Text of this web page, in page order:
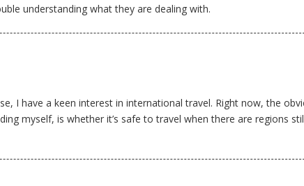
understanding what they are dealing with.
I have a keen interest in international travel. Right now, the
myself, is whether it’s safe to travel when there are regions